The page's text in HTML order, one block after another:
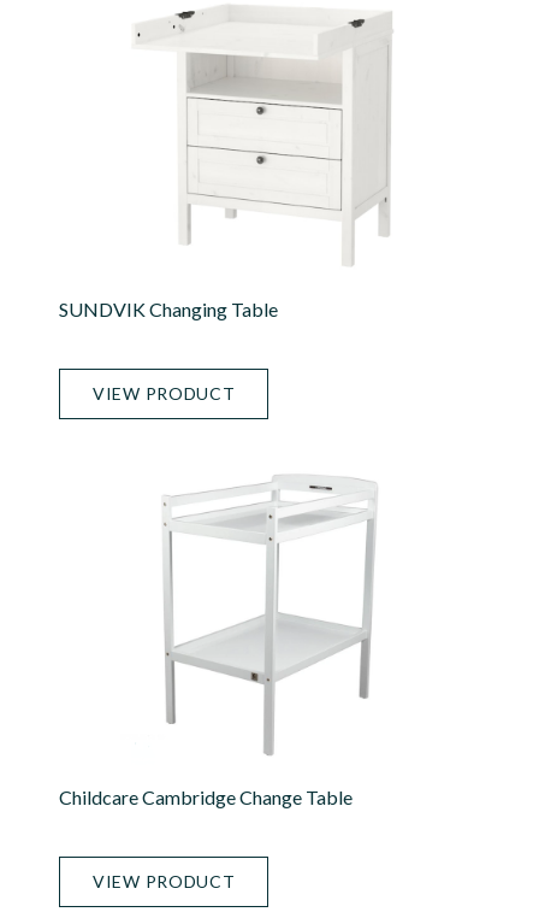
SUNDVIK Changing Table
VIEW PRODUCT
Childcare Cambridge Change Table
VIEW PRODUCT